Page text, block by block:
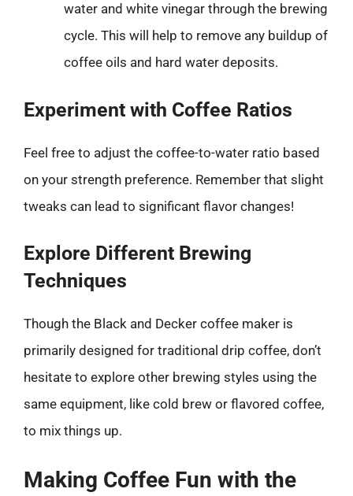
water and white vinegar through the brewing
cycle. This will help to remove any buildup of
coffee oils and hard water deposits.
Experiment with Coffee Ratios
Feel free to adjust the coffee-to-water ratio based
on your strength preference. Remember that slight
tweaks can lead to significant flavor changes!
Explore Different Brewing
Techniques
Though the Black and Decker coffee maker is
primarily designed for traditional drip coffee, don’t
hesitate to explore other brewing styles using the
same equipment, like cold brew or flavored coffee,
to mix things up.
Making Coffee Fun with the